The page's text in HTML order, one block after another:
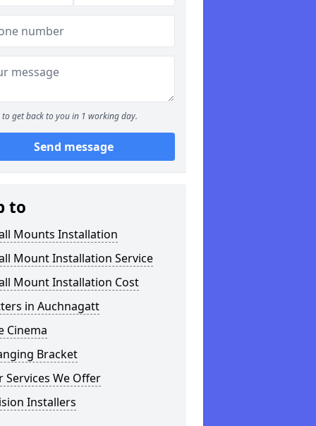
to get back to you in 1 working day.
Send message
to
Mounts Installation
Mount Installation Service
Mount Installation Cost
in Auchnagatt
Cinema
Bracket
Services We Offer
Installers